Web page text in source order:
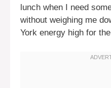
lunch when I need
without weighing me
York energy high for